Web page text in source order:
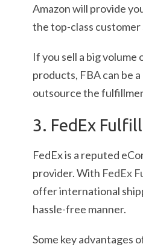
Amazon will provide
the top-class
If you sell a big volume
products, FBA can be
outsource the
3. FedEx
FedEx is a reputed
provider. With FedEx
offer international
hassle-free manner.
Some key advantages